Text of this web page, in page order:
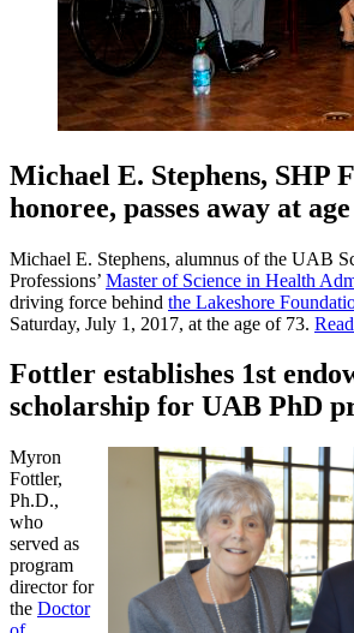
Michael E. Stephens, SHP
honoree, passes away at
Michael E. Stephens, alumnus of the UAB
Professions’ Master of Science in Health
driving force behind the Lakeshore
Saturday, July 1, 2017, at the age of 73.
Fottler establishes 1st
scholarship for UAB PhD
Myron
Fottler,
Ph.D.,
who
served as
program
director for
the Doctor